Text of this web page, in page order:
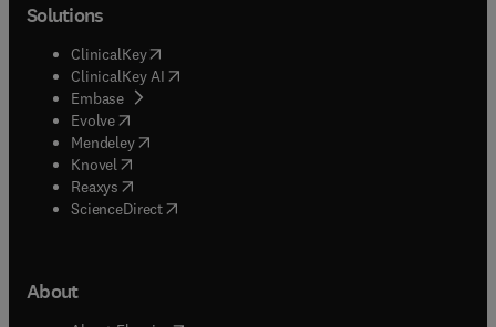
Solutions
ClinicalKey(opens in new tab/window
ClinicalKey AI opens in new tab/window
Embase( opens in new tab/window
Evolve(opens in new tab/window
Mendeley( opens in new tab/window
Knovel (opens in new tab/window
Reaxys (opens in new tab/window
ScienceDirect(opens in new tab/window
About